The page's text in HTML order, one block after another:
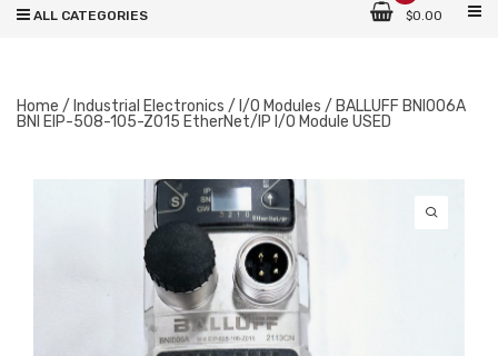
$0.00
ALL CATEGORIES
Home / Industrial Electronics / I/O Modules / BALLUFF BNI006A
BNI EIP-508-105-Z015 EtherNet/IP I/O Module USED